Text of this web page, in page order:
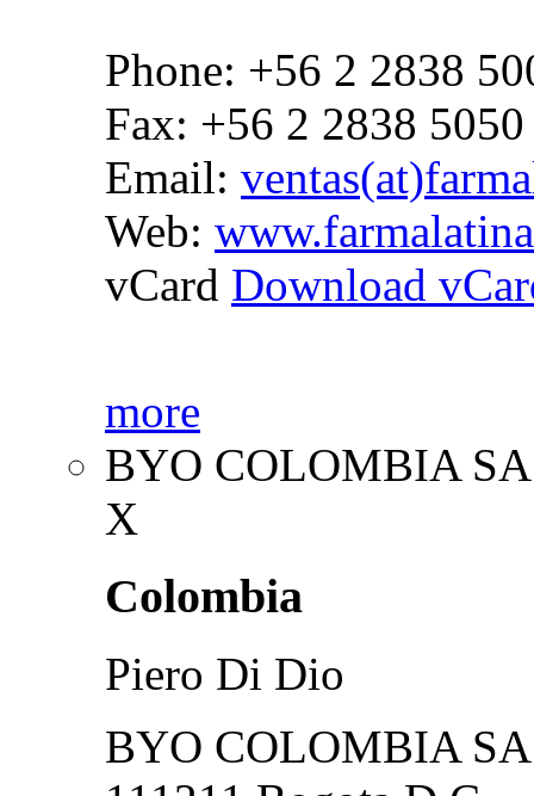
Phone: +56 2 2838
Fax: +56 2 2838 5050
Email:
Web:
vCard Download
more
BYO COLOMBIA
X
Colombia
Piero Di Dio
BYO COLOMBIA